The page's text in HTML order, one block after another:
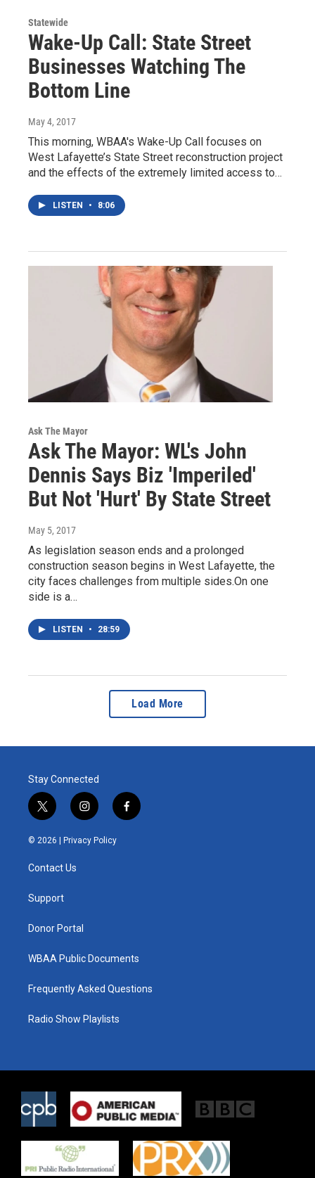
Statewide
Wake-Up Call: State Street
Businesses Watching The
Bottom Line
May 4, 2017
This morning, WBAA's Wake-Up Call focuses on
West Lafayette’s State Street reconstruction project
and the effects of the extremely limited access to…
LISTEN • 8:06
Ask The Mayor
Ask The Mayor: WL's John
Dennis Says Biz 'Imperiled'
But Not 'Hurt' By State Street
May 5, 2017
As legislation season ends and a prolonged
construction season begins in West Lafayette, the
city faces challenges from multiple sides.On one
side is a…
LISTEN • 28:59
Load More
Stay Connected
t
w
i
t
e
i
n
s
t
f
a
© 2026 | Privacy Policy
Contact Us
Support
Donor Portal
WBAA Public Documents
Frequently Asked Questions
Radio Show Playlists